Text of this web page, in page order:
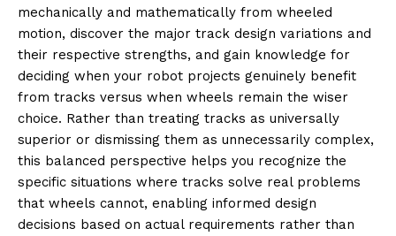
mechanically and mathematically from wheeled
motion, discover the major track design variations and
their respective strengths, and gain knowledge for
deciding when your robot projects genuinely benefit
from tracks versus when wheels remain the wiser
choice. Rather than treating tracks as universally
superior or dismissing them as unnecessarily complex,
this balanced perspective helps you recognize the
specific situations where tracks solve real problems
that wheels cannot, enabling informed design
decisions based on actual requirements rather than